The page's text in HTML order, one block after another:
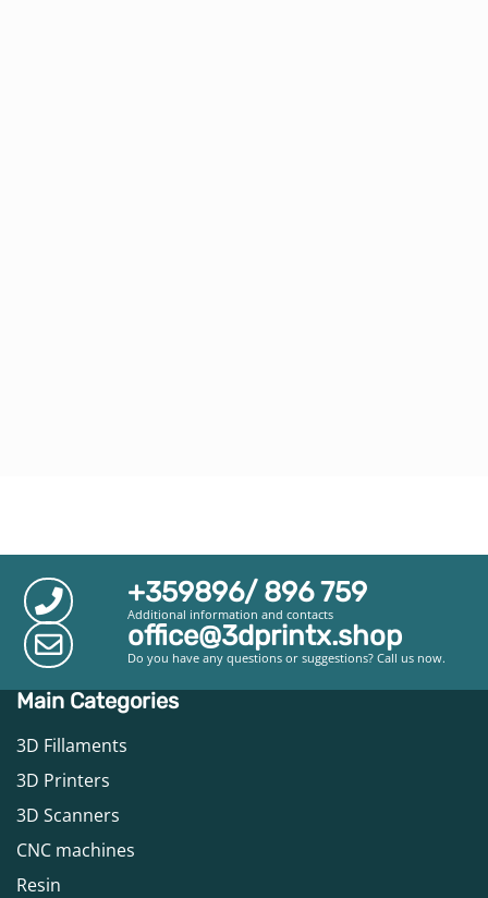
+359896/ 896 759
Additional information and contacts
office@3dprintx.shop
Do you have any questions or suggestions? Call us now.
Main Categories
3D Fillaments
3D Printers
3D Scanners
CNC machines
Resin